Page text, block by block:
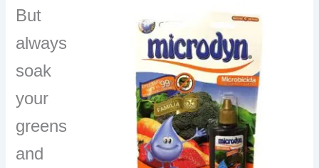
But
always
soak
your
greens
and